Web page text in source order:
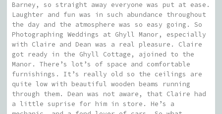
Barney, so straight away everyone was put at ease.
Laughter and fun was in such abundance throughout
the day and the atmosphere was so easy going. So
Photographing Weddings at Ghyll Manor, especially
with Claire and Dean was a real pleasure. Claire
got ready in the Ghyll Cottage, ajoined to the
Manor. There’s lot’s of space and comfortable
furnishings. It’s really old so the ceilings are
quite low with beautiful wooden beams running
through them. Dean was not aware, that Claire had
a little suprise for him in store. He’s a